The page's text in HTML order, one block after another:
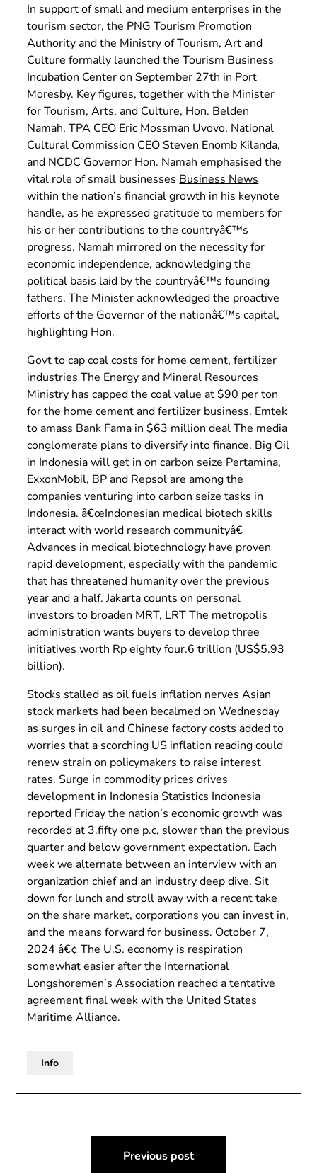
In support of small and medium enterprises in the
tourism sector, the PNG Tourism Promotion
Authority and the Ministry of Tourism, Art and
Culture formally launched the Tourism Business
Incubation Center on September 27th in Port
Moresby. Key figures, together with the Minister
for Tourism, Arts, and Culture, Hon. Belden
Namah, TPA CEO Eric Mossman Uvovo, National
Cultural Commission CEO Steven Enomb Kilanda,
and NCDC Governor Hon. Namah emphasised the
vital role of small businesses Business News
within the nation’s financial growth in his keynote
handle, as he expressed gratitude to members for
his or her contributions to the countryâ€™s
progress. Namah mirrored on the necessity for
economic independence, acknowledging the
political basis laid by the countryâ€™s founding
fathers. The Minister acknowledged the proactive
efforts of the Governor of the nationâ€™s capital,
highlighting Hon.
Govt to cap coal costs for home cement, fertilizer
industries The Energy and Mineral Resources
Ministry has capped the coal value at $90 per ton
for the home cement and fertilizer business. Emtek
to amass Bank Fama in $63 million deal The media
conglomerate plans to diversify into finance. Big Oil
in Indonesia will get in on carbon seize Pertamina,
ExxonMobil, BP and Repsol are among the
companies venturing into carbon seize tasks in
Indonesia. â€œIndonesian medical biotech skills
interact with world research communityâ€
Advances in medical biotechnology have proven
rapid development, especially with the pandemic
that has threatened humanity over the previous
year and a half. Jakarta counts on personal
investors to broaden MRT, LRT The metropolis
administration wants buyers to develop three
initiatives worth Rp eighty four.6 trillion (US$5.93
billion).
Stocks stalled as oil fuels inflation nerves Asian
stock markets had been becalmed on Wednesday
as surges in oil and Chinese factory costs added to
worries that a scorching US inflation reading could
renew strain on policymakers to raise interest
rates. Surge in commodity prices drives
development in Indonesia Statistics Indonesia
reported Friday the nation’s economic growth was
recorded at 3.fifty one p.c, slower than the previous
quarter and below government expectation. Each
week we alternate between an interview with an
organization chief and an industry deep dive. Sit
down for lunch and stroll away with a recent take
on the share market, corporations you can invest in,
and the means forward for business. October 7,
2024 â€¢ The U.S. economy is respiration
somewhat easier after the International
Longshoremen’s Association reached a tentative
agreement final week with the United States
Maritime Alliance.
Info
Previous post